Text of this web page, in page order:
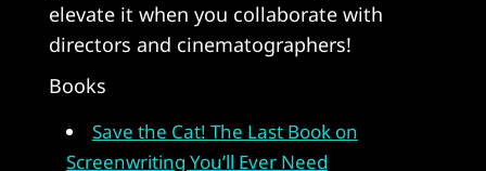
elevate it when you collaborate with
directors and cinematographers!
Books
Save the Cat! The Last Book on
Screenwriting You’ll Ever Need